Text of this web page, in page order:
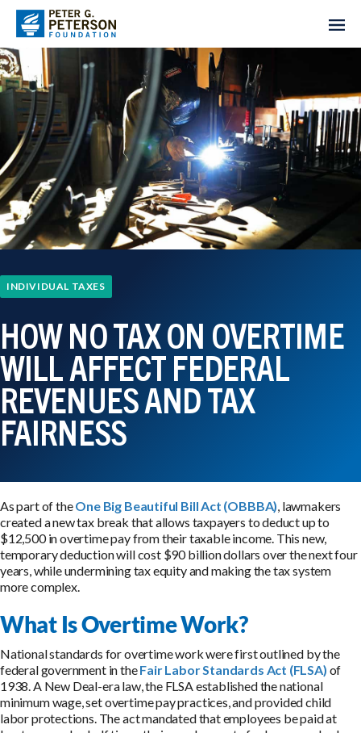
INDIVIDUAL TAXES
HOW NO TAX ON OVERTIME
WILL AFFECT FEDERAL
REVENUES AND TAX
FAIRNESS
As part of theOne Big Beautiful Bill Act (OBBBA), lawmakers
created a new tax break that allows taxpayers to deduct up to
$12,500 in overtime pay from their taxable income. This new,
temporary deduction will cost $90 billion dollars over the next four
years, while undermining tax equity and making the tax system
more complex.
What Is Overtime Work?
National standards for overtime work were first outlined by the
federal government in theFair Labor Standards Act (FLSA) of
1938. A New Deal-era law, the FLSA established the national
minimum wage, set overtime pay practices, and provided child
labor protections. The act mandated that employees be paid at